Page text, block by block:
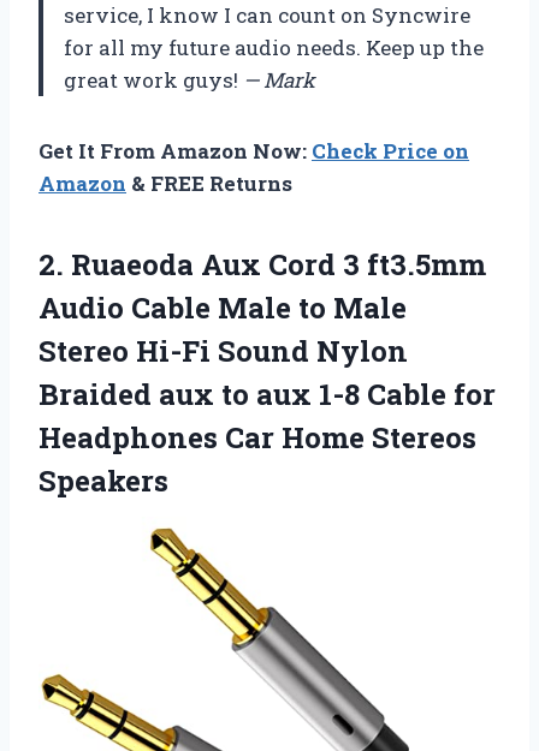
service, I know I can count on Syncwire
for all my future audio needs. Keep up the
great work guys! — Mark
Get It From Amazon Now: Check Price on
Amazon & FREE Returns
2. Ruaeoda Aux Cord 3 ft3.5mm
Audio Cable Male to Male
Stereo Hi-Fi Sound Nylon
Braided aux to aux 1-8 Cable for
Headphones Car Home Stereos
Speakers